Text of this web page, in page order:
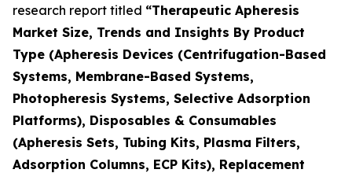
research report titled “Therapeutic Apheresis
Market Size, Trends and Insights By Product
Type (Apheresis Devices (Centrifugation-Based
Systems, Membrane-Based Systems,
Photopheresis Systems, Selective Adsorption
Platforms), Disposables & Consumables
(Apheresis Sets, Tubing Kits, Plasma Filters,
Adsorption Columns, ECP Kits), Replacement